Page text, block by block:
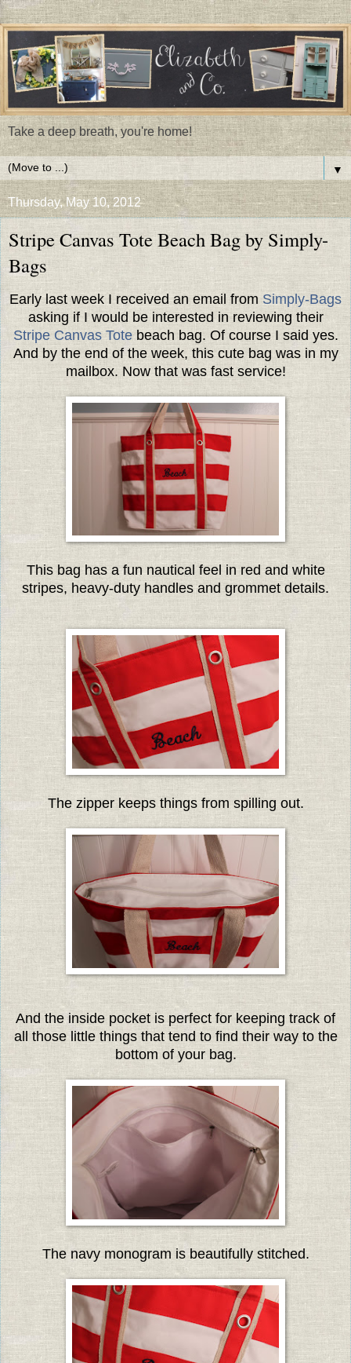
Take a deep breath, you're home!
▼
Thursday, May 10, 2012
Stripe Canvas Tote Beach Bag by Simply-
Bags
Early last week I received an email from Simply-Bags
asking if I would be interested in reviewing their
Stripe Canvas Totebeach bag. Of course I said yes.
And by the end of the week, this cute bag was in my
mailbox. Now that was fast service!
This bag has a fun nautical feel in red and white
stripes, heavy-duty handles and grommet details.
The zipper keeps things from spilling out.
And the inside pocket is perfect for keeping track of
all those little things that tend to find their way to the
bottom of your bag.
The navy monogram is beautifully stitched.